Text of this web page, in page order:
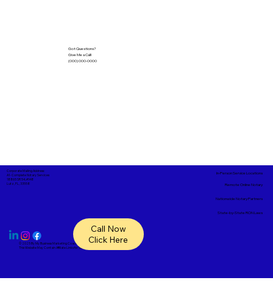
Got Questions?
Give Me a Call!
(000) 000-0000
Corporate Mailing Address:
A1- Complete Notary Services
18865 SR 54, #148
Lutz, FL, 33558
© 2025 ByMy Business Marketing Coach
Notary Stars
This Website May Contain Affiliate Links for Services I/We Can't Personally Render
Call Now
Click Here
In-Person Service Locations
Nationwide Notary Partners
Remote Online Notary
State-by-State RON Laws